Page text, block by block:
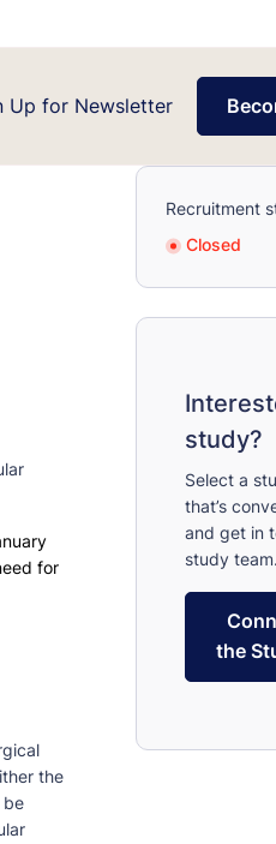
Up for Newsletter
for
the
be
Recruitment
Closed
study?
Select a
that’s
and get in
study team.
the